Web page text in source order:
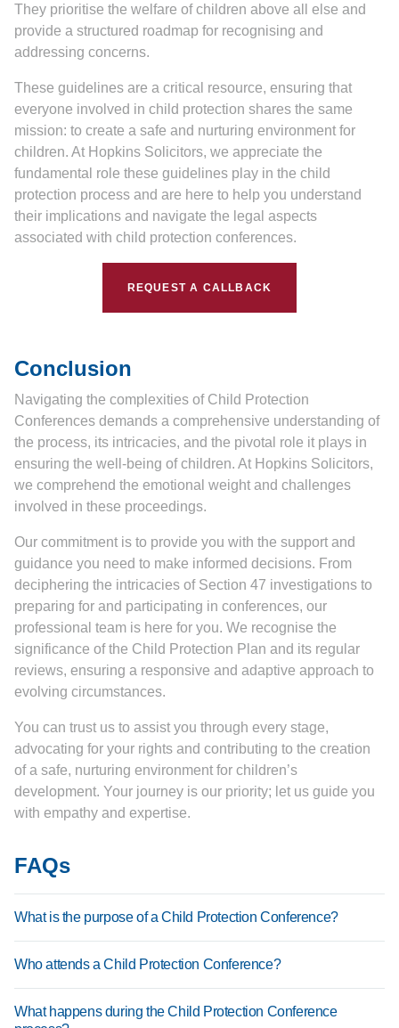
They prioritise the welfare of children above all else and
provide a structured roadmap for recognising and
addressing concerns.
These guidelines are a critical resource, ensuring that
everyone involved in child protection shares the same
mission: to create a safe and nurturing environment for
children. At Hopkins Solicitors, we appreciate the
fundamental role these guidelines play in the child
protection process and are here to help you understand
their implications and navigate the legal aspects
associated with child protection conferences.
REQUEST A CALLBACK
Conclusion
Navigating the complexities of Child Protection
Conferences demands a comprehensive understanding of
the process, its intricacies, and the pivotal role it plays in
ensuring the well-being of children. At Hopkins Solicitors,
we comprehend the emotional weight and challenges
involved in these proceedings.
Our commitment is to provide you with the support and
guidance you need to make informed decisions. From
deciphering the intricacies of Section 47 investigations to
preparing for and participating in conferences, our
professional team is here for you. We recognise the
significance of the Child Protection Plan and its regular
reviews, ensuring a responsive and adaptive approach to
evolving circumstances.
You can trust us to assist you through every stage,
advocating for your rights and contributing to the creation
of a safe, nurturing environment for children’s
development. Your journey is our priority; let us guide you
with empathy and expertise.
FAQs
What is the purpose of a Child Protection Conference?
concerns about a child’s safety or well-being. It aims to
evaluate the risks to the child and determine what steps
are needed to protect them. The goal is to create a Child
Who attends a Child Protection Conference?
professionals, teachers, parents, and other relevant
What happens during the Child Protection Conference